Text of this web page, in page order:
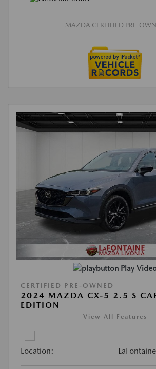
MAZDA CERTIFIED PRE-
Play
CERTIFIED PRE-OWNED
2024 MAZDA CX-5 2.5 S
EDITION
View All Features
Location: